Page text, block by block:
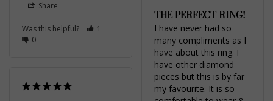
Share
Was this helpful?
1
0
THE PERFECT RING!
I have never had so
many compliments as I
have about this ring. I
have other diamond
pieces but this is by far
my favourite. It is so